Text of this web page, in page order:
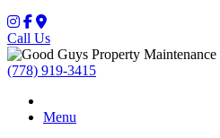
Call Us
(778) 919-3415
Menu